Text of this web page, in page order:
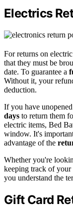
Electrics
For returns on
that they must be
date. To guarantee a
Without it, your
deduction.
If you have
days to return them
electric items, Bed
window. It's
advantage of the
Whether you're
keeping track of your
you understand the
Gift Card